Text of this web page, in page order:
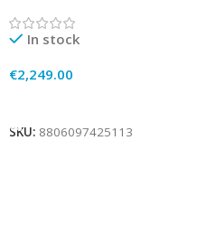
In stock
€2,249.00
SKU: 8806097425113